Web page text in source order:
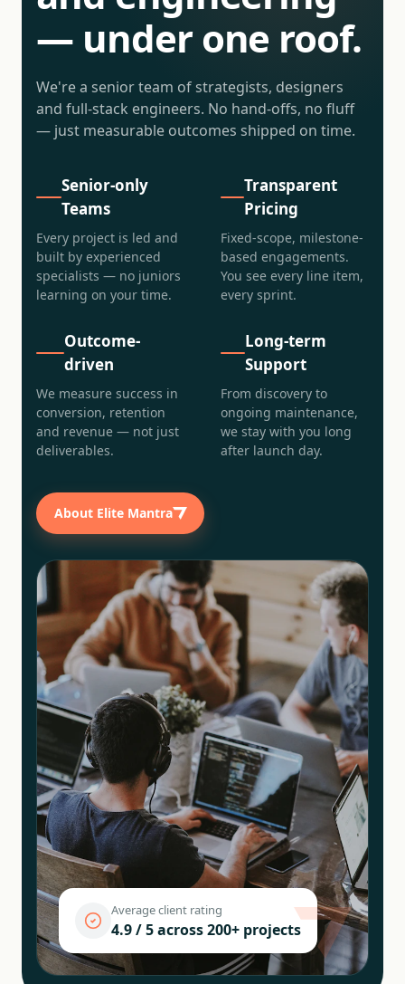
— under one roof.
We're a senior team of strategists, designers
and full-stack engineers. No hand-offs, no fluff
— just measurable outcomes shipped on time.
Senior-only
Teams
Every project is led and
built by experienced
specialists — no juniors
learning on your time.
Transparent
Pricing
Fixed-scope, milestone-
based engagements.
You see every line item,
every sprint.
Outcome-
driven
We measure success in
conversion, retention
and revenue — not just
deliverables.
Long-term
Support
From discovery to
ongoing maintenance,
we stay with you long
after launch day.
About Elite Mantra
Average client rating
4.9 / 5 across 200+ projects